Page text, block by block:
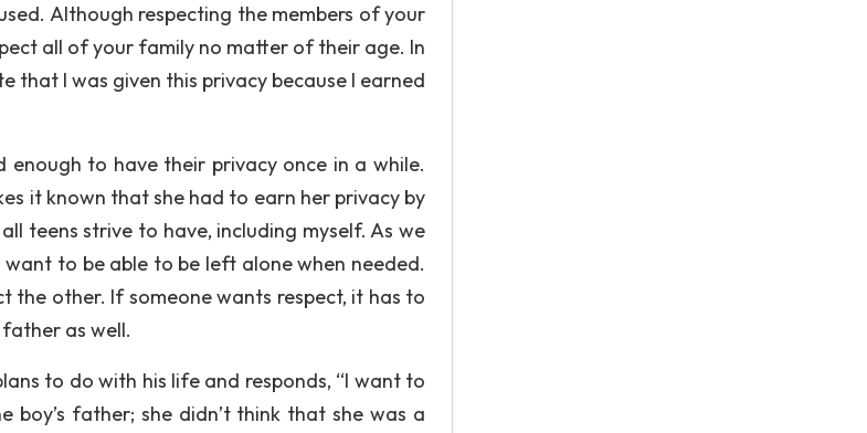
Although respecting the members of your
all of your family no matter of their age. In
that I was given this privacy because I earned
enough to have their privacy once in a while.
it known that she had to earn her privacy by
teens strive to have, including myself. As we
to be able to be left alone when needed.
the other. If someone wants respect, it has to
as well.
to do with his life and responds, “I want to
boy’s father; she didn’t think that she was a